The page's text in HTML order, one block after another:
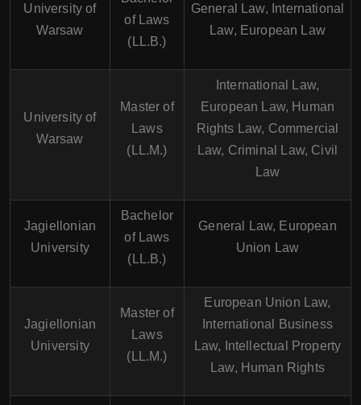
University of
Warsaw
of Laws
(LL.B.)
General Law, International
Law, European Law
University of
Warsaw
Master of
Laws
(LL.M.)
International Law,
European Law, Human
Rights Law, Commercial
Law, Criminal Law, Civil
Law
Jagiellonian
University
Bachelor
of Laws
(LL.B.)
General Law, European
Union Law
Jagiellonian
University
Master of
Laws
(LL.M.)
European Union Law,
International Business
Law, Intellectual Property
Law, Human Rights